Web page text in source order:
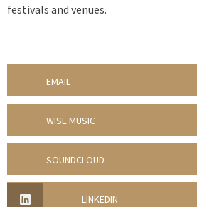
festivals and venues.
EMAIL
WISE MUSIC
SOUNDCLOUD
LINKEDIN